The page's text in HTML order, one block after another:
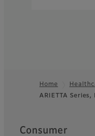
Footer
Home
ARIETTA Series,
Quick Links
Consumer